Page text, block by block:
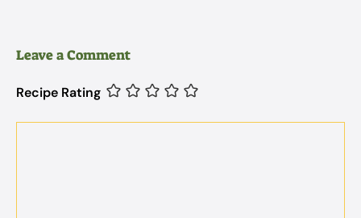
Leave a Comment
Recipe Rating